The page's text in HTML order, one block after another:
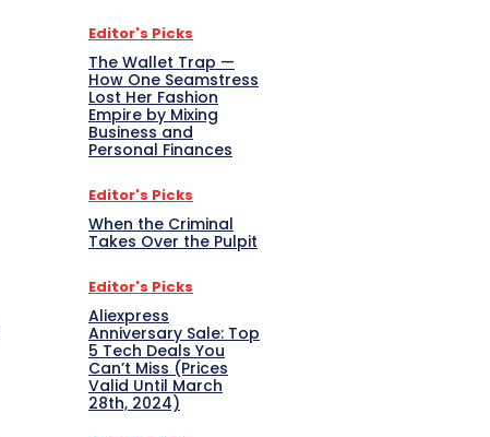
Editor's Picks
The Wallet Trap —
How One Seamstress
Lost Her Fashion
Empire by Mixing
Business and
Personal Finances
Editor's Picks
When the Criminal
Takes Over the Pulpit
Editor's Picks
Aliexpress
Anniversary Sale: Top
5 Tech Deals You
Can’t Miss (Prices
Valid Until March
28th, 2024)